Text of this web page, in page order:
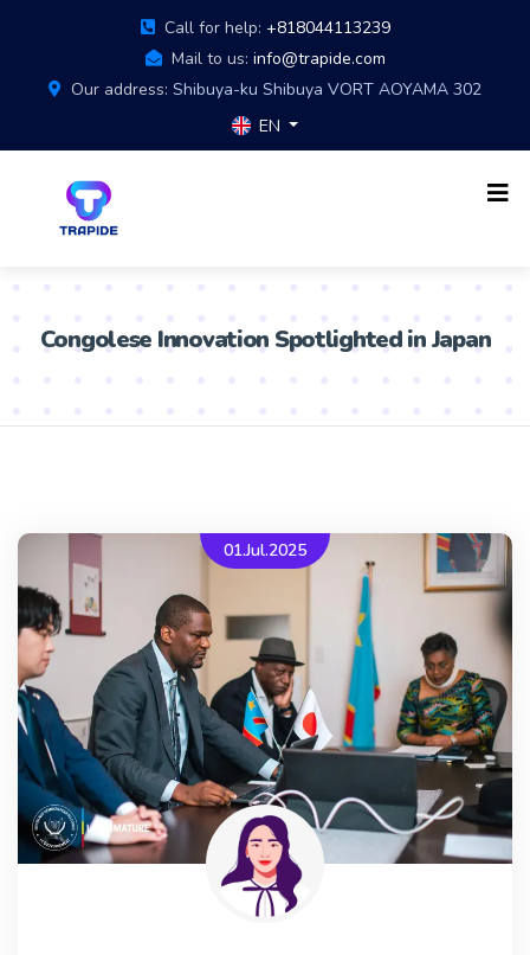
Call for help: +818044113239
Mail to us: info@trapide.com
Our address: Shibuya-ku Shibuya VORT AOYAMA 302
EN
Congolese Innovation Spotlighted in Japan
01.Jul.2025